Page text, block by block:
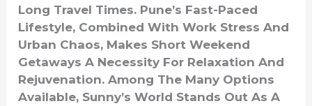
Long Travel Times. Pune’s Fast-Paced
Lifestyle, Combined With Work Stress And
Urban Chaos, Makes Short Weekend
Getaways A Necessity For Relaxation And
Rejuvenation. Among The Many Options
Available, Sunny’s World Stands Out As A